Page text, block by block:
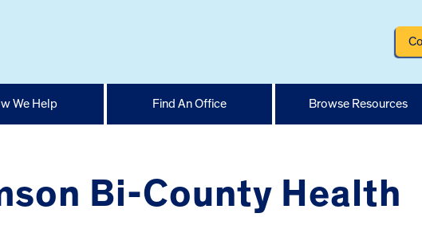
We Help Find An Office Browse Resources
Bi-County Health